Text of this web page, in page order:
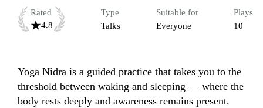
Rated
4.8
Type
Talks
Suitable for
Everyone
Plays
10
Yoga Nidra is a guided practice that takes you to the
threshold between waking and sleeping — where the
body rests deeply and awareness remains present.